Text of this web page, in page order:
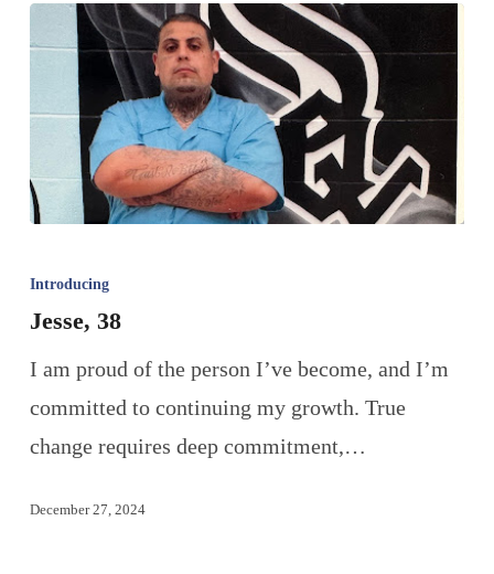
Introducing
Jesse, 38
I am proud of the person I’ve become, and I’m
committed to continuing my growth. True
change requires deep commitment,…
December 27, 2024